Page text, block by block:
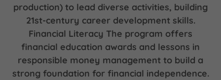
production) to lead diverse activities, building
21st-century career development skills.
Financial Literacy The program offers
financial education awards and lessons in
responsible money management to build a
strong foundation for financial independence.